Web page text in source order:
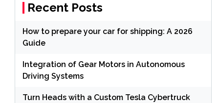
Recent Posts
How to prepare your car for shipping: A 2026
Guide
Integration of Gear Motors in Autonomous
Driving Systems
Turn Heads with a Custom Tesla Cybertruck